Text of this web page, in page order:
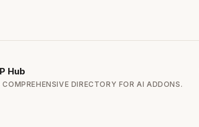
Hub
COMPREHENSIVE DIRECTORY FOR AI ADDONS.